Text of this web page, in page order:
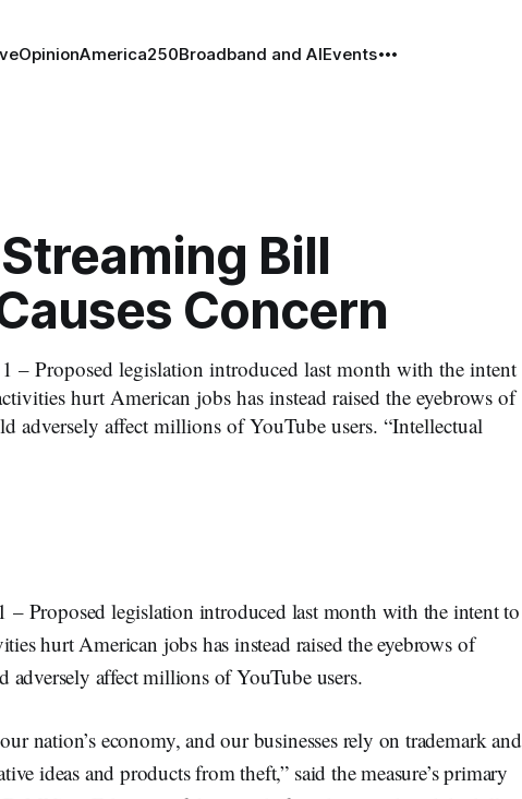
OpinionAmerica250Broadband and AIEvents
Bill
Concern
Proposed legislation introduced last month with the intent
hurt American jobs has instead raised the eyebrows of
adversely affect millions of YouTube users. “Intellectual
Proposed legislation introduced last month with the intent to
hurt American jobs has instead raised the eyebrows of
affect millions of YouTube users.
nation’s economy, and our businesses rely on trademark and
ideas and products from theft,” said the measure’s primary